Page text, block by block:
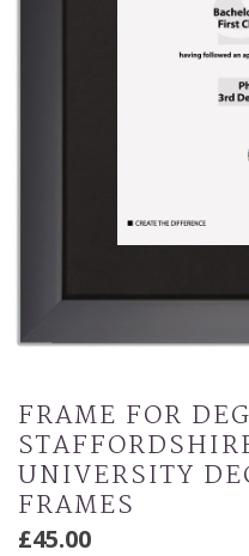
FRAME FOR
UNIVERSITY
FRAMES
£45.00